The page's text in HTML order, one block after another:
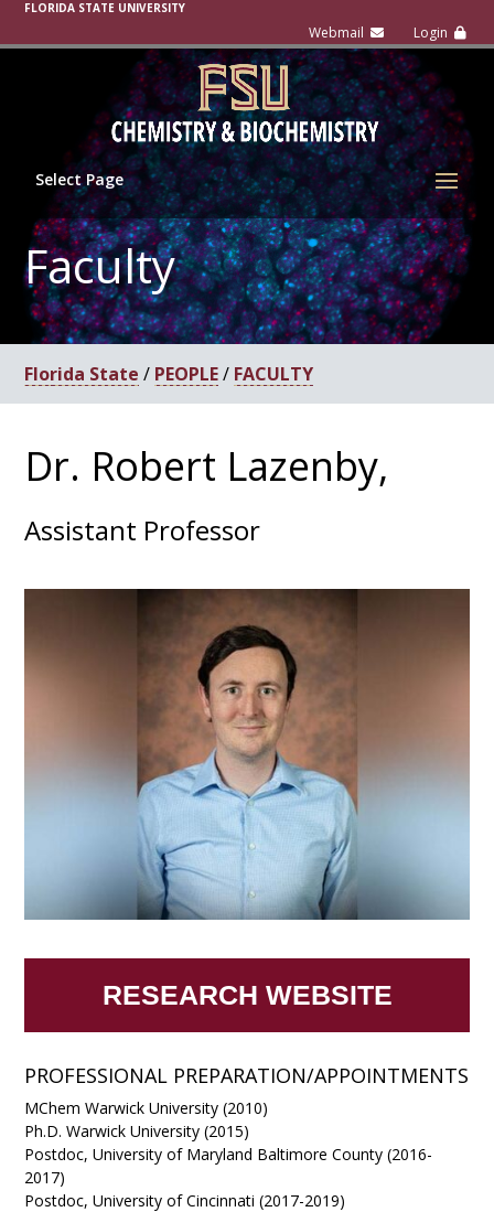
FLORIDA STATE UNIVERSITY
Select Page
Faculty
Florida State / PEOPLE/ FACULTY
Dr. Robert Lazenby,
Assistant Professor
RESEARCH WEBSITE
PROFESSIONAL PREPARATION/APPOINTMENTS
​MChem Warwick University (2010)
Ph.D. Warwick University (2015)
Postdoc, University of Maryland Baltimore County (2016-
2017)
Postdoc, University of Cincinnati (2017-2019)